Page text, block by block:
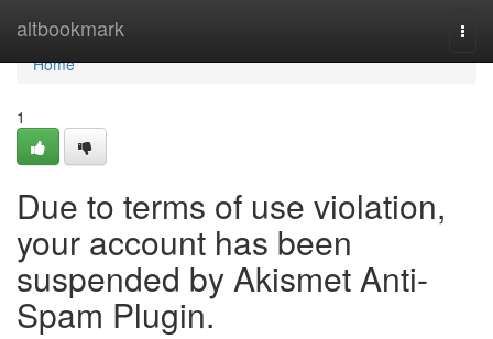
altbookmark
Home
Home
1
Due to terms of use violation,
your account has been
suspended by Akismet Anti-
Spam Plugin.